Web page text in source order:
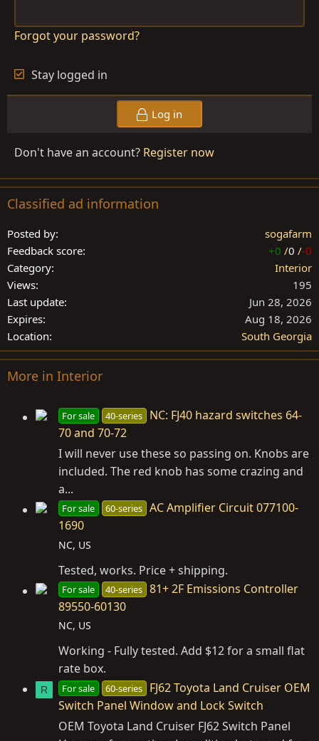
Forgot your password?
Stay logged in
Log in
Don't have an account? Register now
Classified ad information
Posted by
sogafarm
Feedback score
+0 /0 /-0
Category
Interior
Views
195
Last update
Jun 28, 2026
Expires
Aug 18, 2026
Location
South Georgia
More in Interior
For sale 40-series
NC: FJ40 hazard switches 64-
70 and 70-72
I will never use these so passing on. Knobs are
included. The red knob has some crazing and
a...
For sale 60-series AC Amplifier Circuit 077100-
1690
NC, US
Tested, works. Price + shipping.
For sale 40-series 81+ 2F Emissions Controller
89550-60130
NC, US
Working - Fully tested. Add $12 for a small flat
rate box.
R For sale 60-series
FJ62 Toyota Land Cruiser OEM
Switch Panel Window and Lock Switch
OEM Toyota Land Cruiser FJ62 Switch Panel